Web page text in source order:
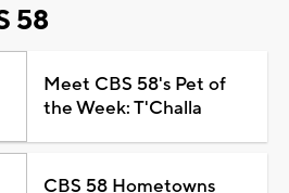
58
Meet CBS 58's Pet of
the Week: T'Challa
CBS 58 Hometowns